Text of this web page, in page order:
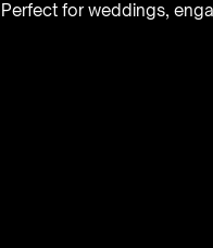
Perfect for weddings,